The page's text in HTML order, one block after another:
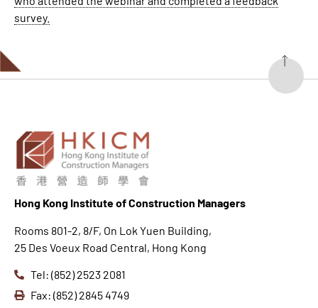
survey.
Hong Kong Institute of Construction Managers
Rooms 801-2, 8/F, On Lok Yuen Building,
25 Des Voeux Road Central, Hong Kong
Tel: (852) 2523 2081
Fax: (852) 2845 4749